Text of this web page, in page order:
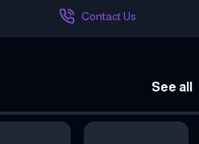
Contact Us
See all